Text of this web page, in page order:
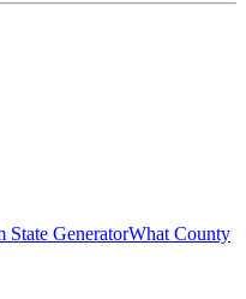
State GeneratorWhat County